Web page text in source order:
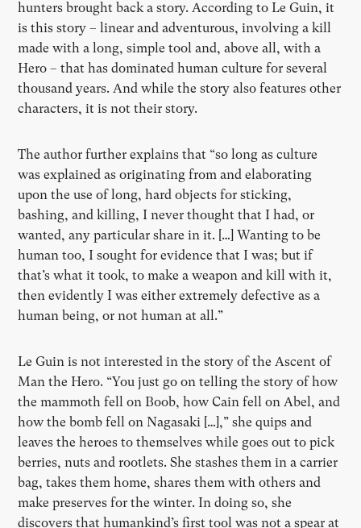
hunters brought back a story. According to Le Guin, it
is this story – linear and adventurous, involving a kill
made with a long, simple tool and, above all, with a
Hero – that has dominated human culture for several
thousand years. And while the story also features other
characters, it is not their story.
The author further explains that “so long as culture
was explained as originating from and elaborating
upon the use of long, hard objects for sticking,
bashing, and killing, I never thought that I had, or
wanted, any particular share in it. […] Wanting to be
human too, I sought for evidence that I was; but if
that’s what it took, to make a weapon and kill with it,
then evidently I was either extremely defective as a
human being, or not human at all.”
Le Guin is not interested in the story of the Ascent of
Man the Hero. “You just go on telling the story of how
the mammoth fell on Boob, how Cain fell on Abel, and
how the bomb fell on Nagasaki […],” she quips and
leaves the heroes to themselves while goes out to pick
berries, nuts and rootlets. She stashes them in a carrier
bag, takes them home, shares them with others and
make preserves for the winter. In doing so, she
discovers that humankind’s first tool was not a spear at